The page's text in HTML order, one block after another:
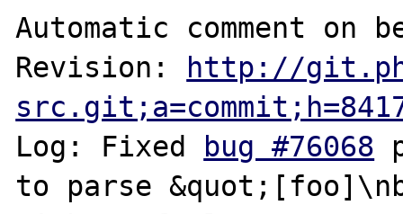
Automatic comment on
Revision: http://
Log: Fixed bug #76068
to parse